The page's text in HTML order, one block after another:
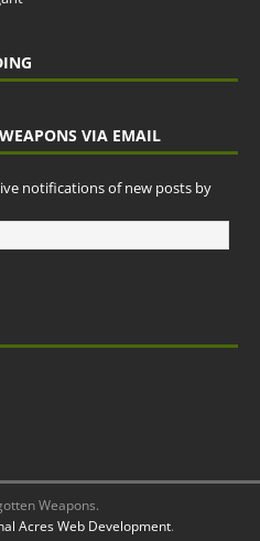
VIA EMAIL
notifications of new posts by
Weapons.
Acres Web Development.